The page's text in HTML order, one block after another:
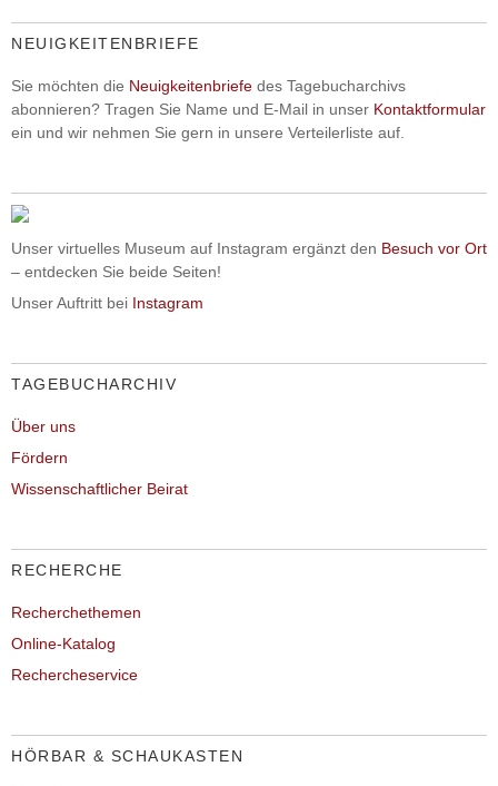
NEUIGKEITENBRIEFE
Sie möchten die Neuigkeitenbriefe des Tagebucharchivs
abonnieren? Tragen Sie Name und E-Mail in unser Kontaktformular
ein und wir nehmen Sie gern in unsere Verteilerliste auf.
Unser virtuelles Museum auf Instagram ergänzt den Besuch vor Ort
– entdecken Sie beide Seiten!
Unser Auftritt bei Instagram
TAGEBUCHARCHIV
Über uns
Fördern
Wissenschaftlicher Beirat
RECHERCHE
Recherchethemen
Online-Katalog
Rechercheservice
HÖRBAR & SCHAUKASTEN